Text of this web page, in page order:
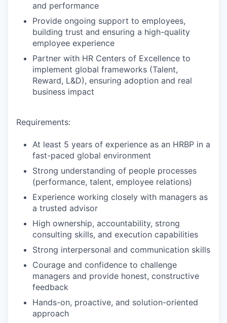
and performance
Provide ongoing support to employees,
building trust and ensuring a high-quality
employee experience
Partner with HR Centers of Excellence to
implement global frameworks (Talent,
Reward, L&D), ensuring adoption and real
business impact
Requirements:
At least 5 years of experience as an HRBP in a
fast-paced global environment
Strong understanding of people processes
(performance, talent, employee relations)
Experience working closely with managers as
a trusted advisor
High ownership, accountability, strong
consulting skills, and execution capabilities
Strong interpersonal and communication skills
Courage and confidence to challenge
managers and provide honest, constructive
feedback
Hands-on, proactive, and solution-oriented
approach